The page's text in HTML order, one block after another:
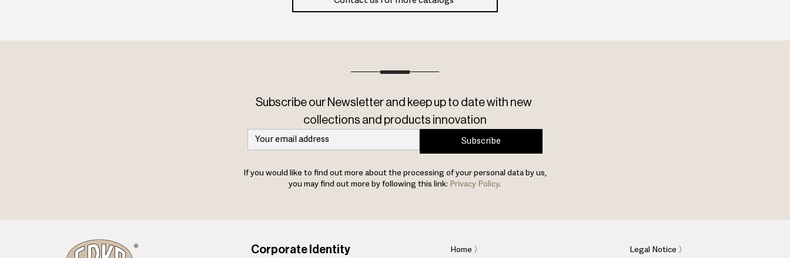
Subscribe our Newsletter and keep up to date with new
collections and products innovation
Subscribe
If you would like to find out more about the processing of your personal data by us,
you may find out more by following this link: Privacy Policy.
Corporate Identity Home 〉 Legal Notice 〉